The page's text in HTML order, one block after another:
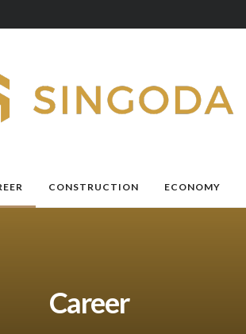
CONSTRUCTION ECONOMY
Career